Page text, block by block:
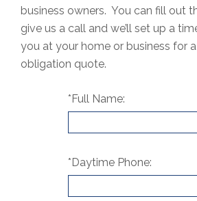
business owners. You can fill out
give us a call and we’ll set up a
you at your home or business for
obligation quote.
*Full Name:
*Daytime Phone: